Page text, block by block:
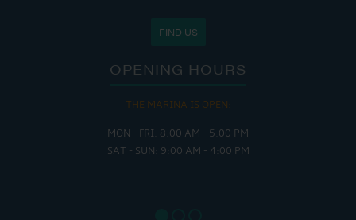
FIND US
OPENING HOURS
THE MARINA IS OPEN:
MON - FRI: 8:00 AM - 5:00 PM
SAT - SUN: 9:00 AM - 4:00 PM